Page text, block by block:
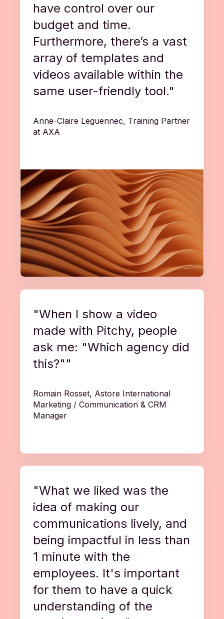
have control over our
budget and time.
Furthermore, there’s a vast
array of templates and
videos available within the
same user-friendly tool."
Anne-Claire Leguennec, Training Partner
at AXA
"When I show a video
made with Pitchy, people
ask me: "Which agency did
this?""
Romain Rosset, Astore International
Marketing / Communication & CRM
Manager
"What we liked was the
idea of making our
communications lively, and
being impactful in less than
1 minute with the
employees. It's important
for them to have a quick
understanding of the